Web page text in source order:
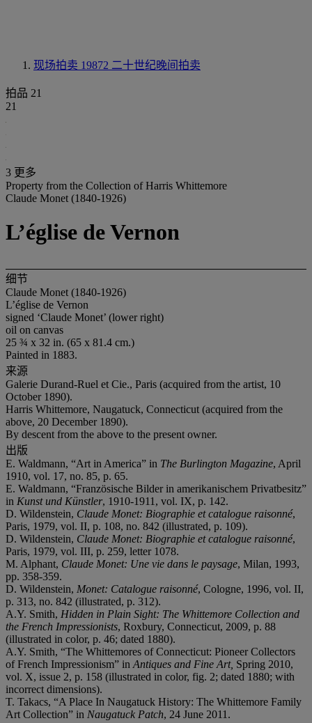
现场拍卖 19872 二十世纪晚间拍卖
拍品 21
21
3 更多
Property from the Collection of Harris Whittemore
Claude Monet (1840-1926)
L’église de Vernon
细节
Claude Monet (1840-1926)
L’église de Vernon
signed ‘Claude Monet’ (lower right)
oil on canvas
25 ¾ x 32 in. (65 x 81.4 cm.)
Painted in 1883.
来源
Galerie Durand-Ruel et Cie., Paris (acquired from the artist, 10
October 1890).
Harris Whittemore, Naugatuck, Connecticut (acquired from the
above, 20 December 1890).
By descent from the above to the present owner.
出版
E. Waldmann, “Art in America” in The Burlington Magazine, April
1910, vol. 17, no. 85, p. 65.
E. Waldmann, “Französische Bilder in amerikanischem Privatbesitz”
in Kunst und Künstler, 1910-1911, vol. IX, p. 142.
D. Wildenstein, Claude Monet: Biographie et catalogue raisonné,
Paris, 1979, vol. II, p. 108, no. 842 (illustrated, p. 109).
D. Wildenstein, Claude Monet: Biographie et catalogue raisonné,
Paris, 1979, vol. III, p. 259, letter 1078.
M. Alphant, Claude Monet: Une vie dans le paysage, Milan, 1993,
pp. 358-359.
D. Wildenstein, Monet: Catalogue raisonné, Cologne, 1996, vol. II,
p. 313, no. 842 (illustrated, p. 312).
A.Y. Smith, Hidden in Plain Sight: The Whittemore Collection and
the French Impressionists, Roxbury, Connecticut, 2009, p. 88
(illustrated in color, p. 46; dated 1880).
A.Y. Smith, “The Whittemores of Connecticut: Pioneer Collectors
of French Impressionism” in Antiques and Fine Art, Spring 2010,
vol. X, issue 2, p. 158 (illustrated in color, fig. 2; dated 1880; with
incorrect dimensions).
T. Takacs, “A Place In Naugatuck History: The Whittemore Family
Art Collection” in Naugatuck Patch, 24 June 2011.